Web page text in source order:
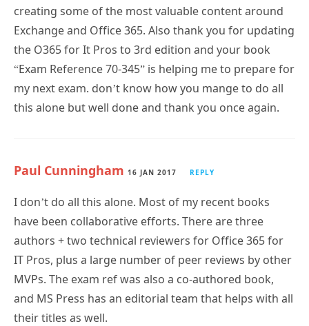
creating some of the most valuable content around
Exchange and Office 365. Also thank you for updating
the O365 for It Pros to 3rd edition and your book
“Exam Reference 70-345” is helping me to prepare for
my next exam. don’t know how you mange to do all
this alone but well done and thank you once again.
Paul Cunningham 16 JAN 2017 REPLY
I don’t do all this alone. Most of my recent books
have been collaborative efforts. There are three
authors + two technical reviewers for Office 365 for
IT Pros, plus a large number of peer reviews by other
MVPs. The exam ref was also a co-authored book,
and MS Press has an editorial team that helps with all
their titles as well.